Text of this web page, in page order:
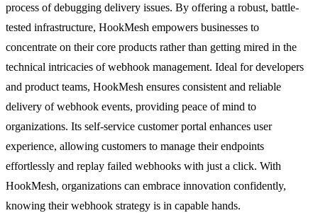
process of debugging delivery issues. By offering a robust, battle-
tested infrastructure, HookMesh empowers businesses to
concentrate on their core products rather than getting mired in the
technical intricacies of webhook management. Ideal for developers
and product teams, HookMesh ensures consistent and reliable
delivery of webhook events, providing peace of mind to
organizations. Its self-service customer portal enhances user
experience, allowing customers to manage their endpoints
effortlessly and replay failed webhooks with just a click. With
HookMesh, organizations can embrace innovation confidently,
knowing their webhook strategy is in capable hands.